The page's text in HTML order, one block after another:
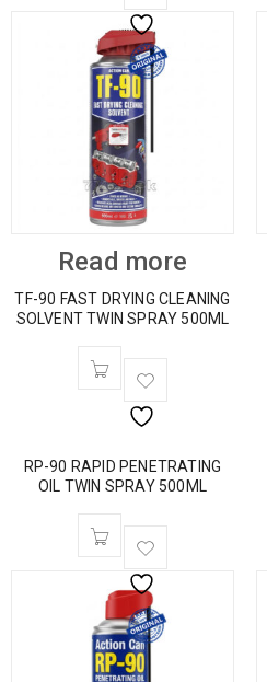
Read more
TF-90 FAST DRYING CLEANING
SOLVENT TWIN SPRAY 500ML
RP-90 RAPID PENETRATING
OIL TWIN SPRAY 500ML